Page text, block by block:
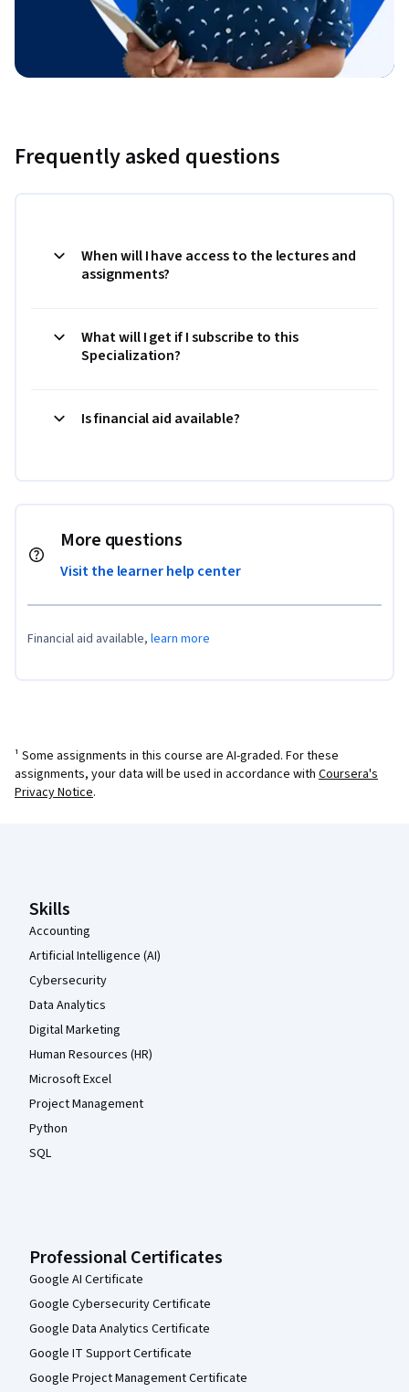
Frequently asked questions
When will I have access to the lectures and
assignments?
What will I get if I subscribe to this
Specialization?
Is financial aid available?
More questions
Visit the learner help center
Financial aid available, learn more
¹ Some assignments in this course are AI-graded. For these
assignments, your data will be used in accordance with Coursera's
Privacy Notice.
Skills
Accounting
Artificial Intelligence (AI)
Cybersecurity
Data Analytics
Digital Marketing
Human Resources (HR)
Microsoft Excel
Project Management
Python
SQL
Professional Certificates
Google AI Certificate
Google Cybersecurity Certificate
Google Data Analytics Certificate
Google IT Support Certificate
Google Project Management Certificate